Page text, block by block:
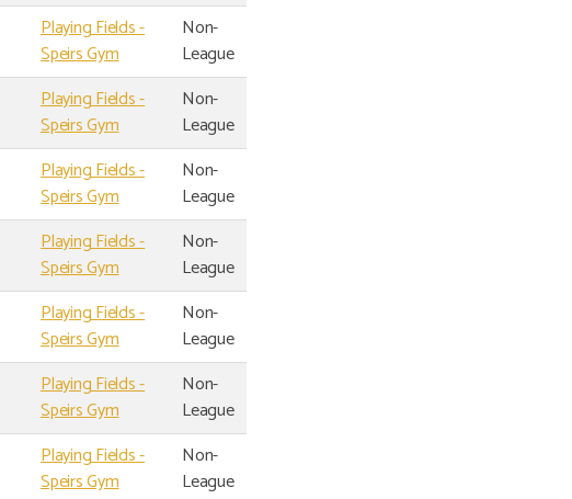
Playing Fields -
Speirs Gym
Non-
League
Playing Fields -
Speirs Gym
Non-
League
Playing Fields -
Speirs Gym
Non-
League
Playing Fields -
Speirs Gym
Non-
League
Playing Fields -
Speirs Gym
Non-
League
Playing Fields -
Speirs Gym
Non-
League
Playing Fields -
Speirs Gym
Non-
League